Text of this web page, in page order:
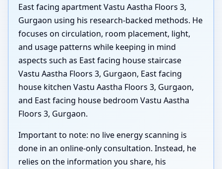
East facing apartment Vastu Aastha Floors 3,
Gurgaon using his research-backed methods. He
focuses on circulation, room placement, light,
and usage patterns while keeping in mind
aspects such as East facing house staircase
Vastu Aastha Floors 3, Gurgaon, East facing
house kitchen Vastu Aastha Floors 3, Gurgaon,
and East facing house bedroom Vastu Aastha
Floors 3, Gurgaon.
Important to note: no live energy scanning is
done in an online-only consultation. Instead, he
relies on the information you share, his